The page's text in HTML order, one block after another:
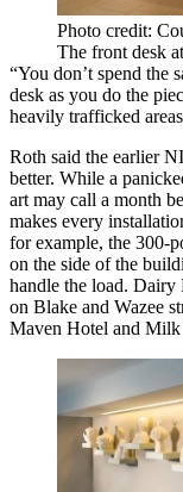
Photo credit:
The front desk
“You don’t spend the
desk as you do the
heavily trafficked
Roth said the earlier
better. While a
art may call a month
makes every
for example, the 300-
on the side of the
handle the load. Dairy
on Blake and Wazee
Maven Hotel and